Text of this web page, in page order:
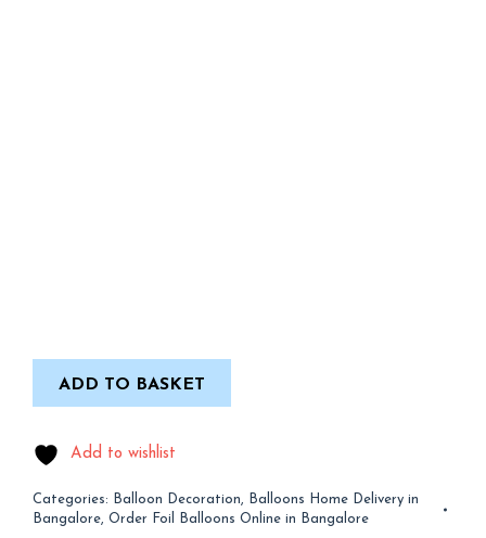
ADD TO BASKET
Add to wishlist
Categories: Balloon Decoration,
Balloons Home Delivery in
Bangalore, Order Foil Balloons Online in Bangalore